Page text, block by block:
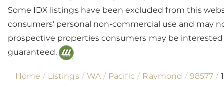
Some IDX listings have been excluded from this
consumers’ personal non-commercial use and may
prospective properties consumers may be
guaranteed.
Home Listings WA Pacific Raymond 98577